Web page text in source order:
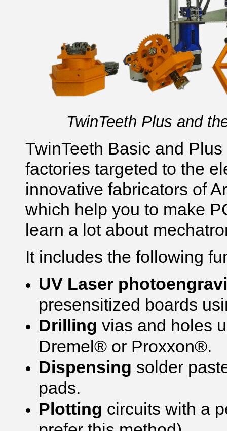
TwinTeeth Plus and
TwinTeeth Basic and
factories targeted to the
innovative fabricators of
which help you to make
learn a lot about
It includes the following
UV Laser
presensitized boards
Drilling vias and holes
Dremel® or Proxxon®.
Dispensing solder
pads.
Plotting circuits with a